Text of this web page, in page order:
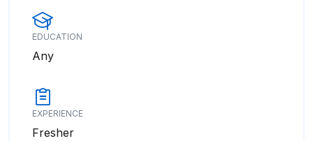
EDUCATION
Any
EXPERIENCE
Fresher